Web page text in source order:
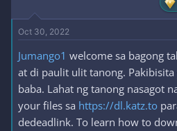
Oct 30, 2022
Jumango1 welcome sa bagong
at di paulit ulit tanong.
baba. Lahat ng tanong nasagot
your files sa https://dl.katz.to
dedeadlink. To learn how to